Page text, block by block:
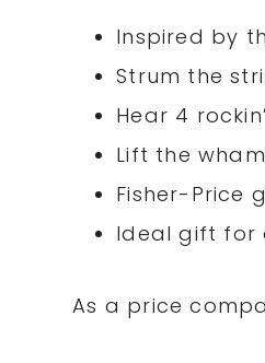
Inspired by
Strum the
Hear 4
Lift the
Fisher-Price
Ideal gift for
As a price